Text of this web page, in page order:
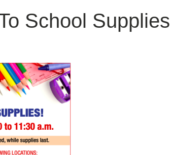
School Supplies